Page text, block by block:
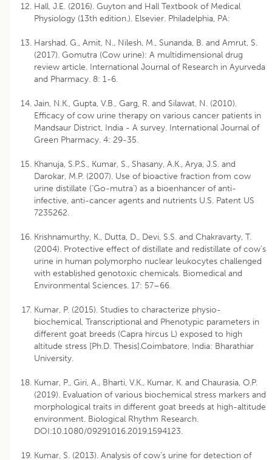
Hall, J.E. (2016). Guyton and Hall Textbook of Medical
Physiology (13th edition.). Elsevier. Philadelphia, PA:
Harshad, G., Amit, N., Nilesh, M., Sunanda, B. and Amrut, S.
(2017). Gomutra (Cow urine): A multidimensional drug
review article. International Journal of Research in Ayurveda
and Pharmacy. 8: 1-6.
Jain, N.K., Gupta, V.B., Garg, R. and Silawat, N. (2010).
Efficacy of cow urine therapy on various cancer patients in
Mandsaur District, India - A survey. International Journal of
Green Pharmacy. 4: 29-35.
Khanuja, S.P.S., Kumar, S., Shasany, A.K., Arya, J.S. and
Darokar, M.P. (2007). Use of bioactive fraction from cow
urine distillate (‘Go-mutra’) as a bioenhancer of anti-
infective, anti-cancer agents and nutrients U.S. Patent US
7235262.
Krishnamurthy, K., Dutta, D., Devi, S.S. and Chakravarty, T.
(2004). Protective effect of distillate and redistillate of cow’s
urine in human polymorpho nuclear leukocytes challenged
with established genotoxic chemicals. Biomedical and
Environmental Sciences. 17: 57–66.
Kumar, P. (2015). Studies to characterize physio-
biochemical, Transcriptional and Phenotypic parameters in
different goat breeds (Capra hircus L) exposed to high
altitude stress [Ph.D. Thesis].Coimbatore, India: Bharathiar
University.
Kumar, P., Giri, A., Bharti, V.K., Kumar, K. and Chaurasia, O.P.
(2019). Evaluation of various biochemical stress markers and
morphological traits in different goat breeds at high-altitude
environment. Biological Rhythm Research.
DOI:10.1080/09291016.2019.1594123.
Kumar, S. (2013). Analysis of cow’s urine for detection of